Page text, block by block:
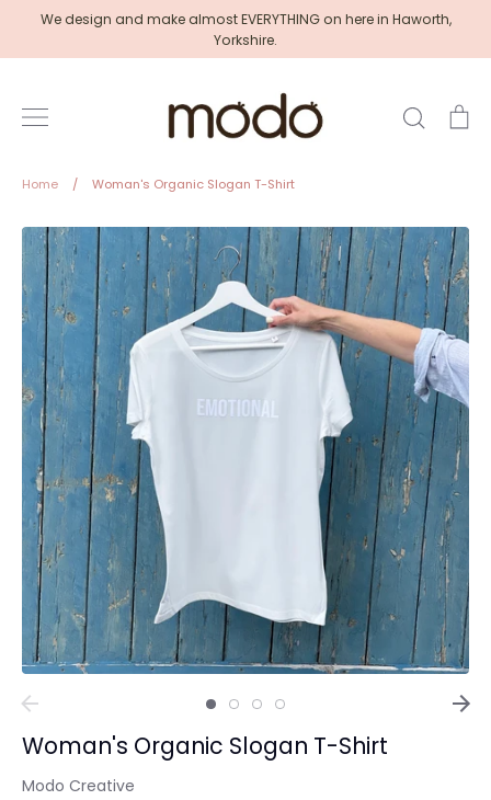
content
We design and make almost EVERYTHING on here in Haworth,
Yorkshire.
Search
Home / Woman's Organic Slogan T-Shirt
Woman's Organic Slogan T-Shirt
Modo Creative